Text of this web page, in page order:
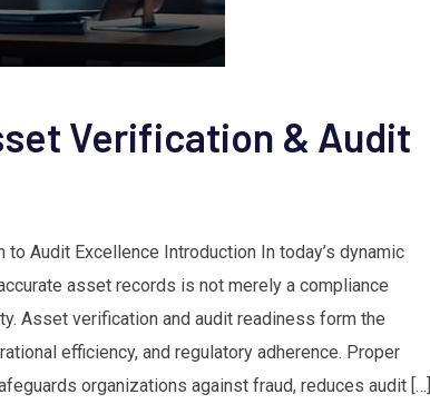
Verification & Audit
Audit Excellence Introduction In today’s dynamic
asset records is not merely a compliance
Asset verification and audit readiness form the
efficiency, and regulatory adherence. Proper
organizations against fraud, reduces audit […]